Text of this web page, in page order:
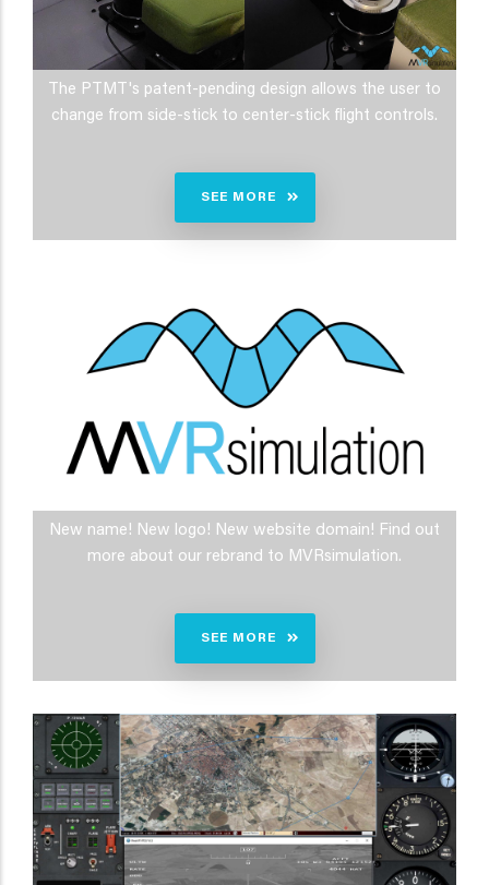
The PTMT's patent-pending design allows the user to
change from side-stick to center-stick flight controls.
SEE MORE
New name! New logo! New website domain! Find out
more about our rebrand to MVRsimulation.
SEE MORE